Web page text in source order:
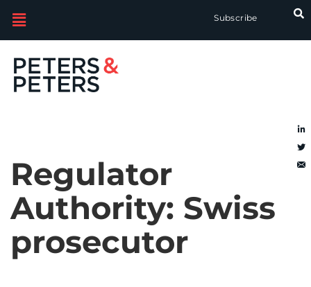
Subscribe
Regulator
Authority: Swiss
prosecutor